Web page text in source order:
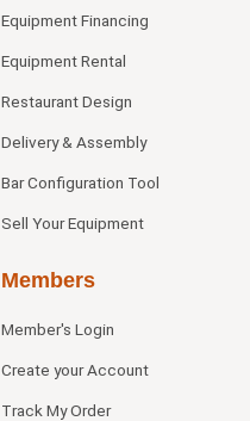
Equipment Financing
Equipment Rental
Restaurant Design
Delivery & Assembly
Bar Configuration Tool
Sell Your Equipment
Members
Member's Login
Create your Account
Track My Order